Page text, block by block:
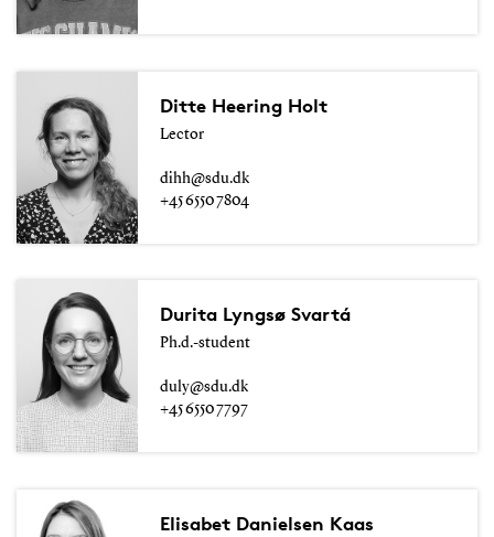
Ditte Heering Holt
Lector
dihh@sdu.dk
+45 6550 7804
Durita Lyngsø Svartá
Ph.d.-student
duly@sdu.dk
+45 6550 7797
Elisabet Danielsen Kaas